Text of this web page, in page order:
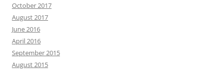
October 2017
August 2017
June 2016
April 2016
September 2015
August 2015